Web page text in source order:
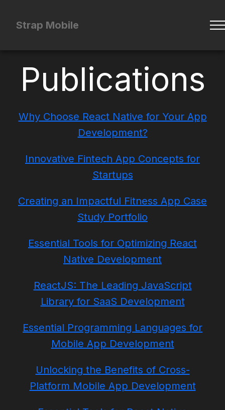
Strap Mobile
Publications
Why Choose React Native for Your App
Development?
Innovative Fintech App Concepts for
Startups
Creating an Impactful Fitness App Case
Study Portfolio
Essential Tools for Optimizing React
Native Development
ReactJS: The Leading JavaScript
Library for SaaS Development
Essential Programming Languages for
Mobile App Development
Unlocking the Benefits of Cross-
Platform Mobile App Development